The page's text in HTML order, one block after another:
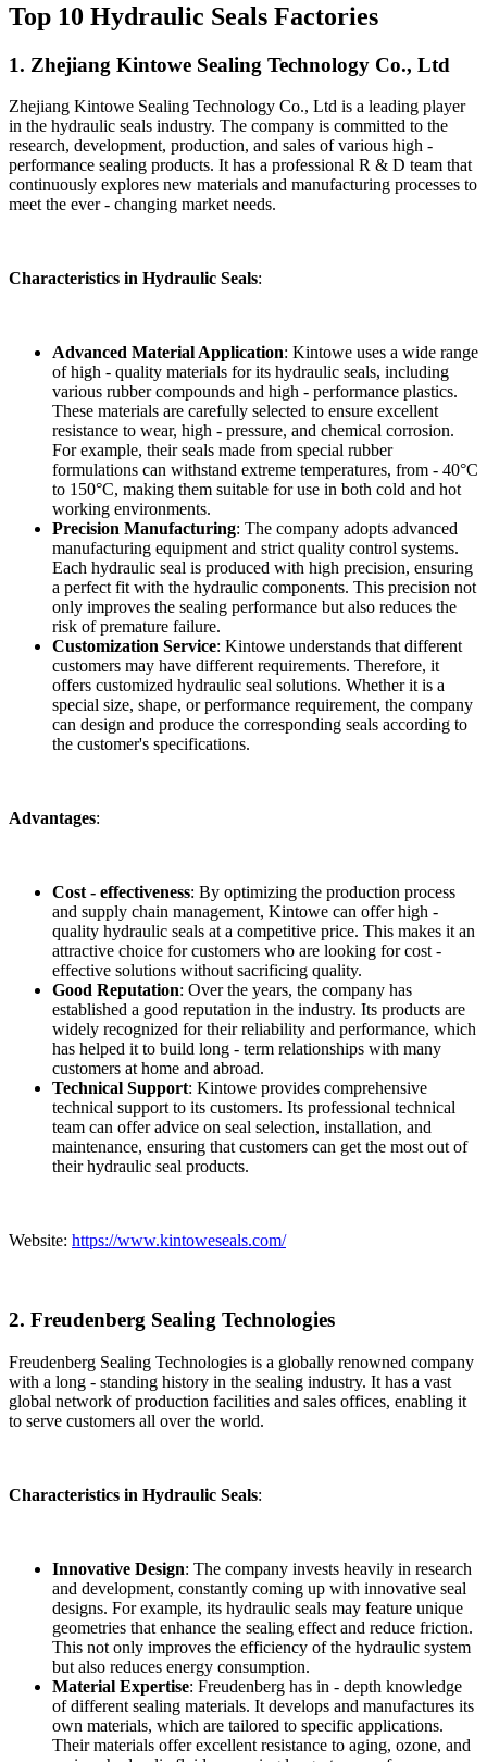
Top 10 Hydraulic Seals Factories
1. Zhejiang Kintowe Sealing Technology Co., Ltd
Zhejiang Kintowe Sealing Technology Co., Ltd is a leading player
in the hydraulic seals industry. The company is committed to the
research, development, production, and sales of various high -
performance sealing products. It has a professional R & D team that
continuously explores new materials and manufacturing processes to
meet the ever - changing market needs.
Characteristics in Hydraulic Seals:
Advanced Material Application: Kintowe uses a wide range
of high - quality materials for its hydraulic seals, including
various rubber compounds and high - performance plastics.
These materials are carefully selected to ensure excellent
resistance to wear, high - pressure, and chemical corrosion.
For example, their seals made from special rubber
formulations can withstand extreme temperatures, from - 40°C
to 150°C, making them suitable for use in both cold and hot
working environments.
Precision Manufacturing: The company adopts advanced
manufacturing equipment and strict quality control systems.
Each hydraulic seal is produced with high precision, ensuring
a perfect fit with the hydraulic components. This precision not
only improves the sealing performance but also reduces the
risk of premature failure.
Customization Service: Kintowe understands that different
customers may have different requirements. Therefore, it
offers customized hydraulic seal solutions. Whether it is a
special size, shape, or performance requirement, the company
can design and produce the corresponding seals according to
the customer's specifications.
Advantages:
Cost - effectiveness: By optimizing the production process
and supply chain management, Kintowe can offer high -
quality hydraulic seals at a competitive price. This makes it an
attractive choice for customers who are looking for cost -
effective solutions without sacrificing quality.
Good Reputation: Over the years, the company has
established a good reputation in the industry. Its products are
widely recognized for their reliability and performance, which
has helped it to build long - term relationships with many
customers at home and abroad.
Technical Support: Kintowe provides comprehensive
technical support to its customers. Its professional technical
team can offer advice on seal selection, installation, and
maintenance, ensuring that customers can get the most out of
their hydraulic seal products.
Website: https://www.kintoweseals.com/
2. Freudenberg Sealing Technologies
Freudenberg Sealing Technologies is a globally renowned company
with a long - standing history in the sealing industry. It has a vast
global network of production facilities and sales offices, enabling it
to serve customers all over the world.
Characteristics in Hydraulic Seals:
Innovative Design: The company invests heavily in research
and development, constantly coming up with innovative seal
designs. For example, its hydraulic seals may feature unique
geometries that enhance the sealing effect and reduce friction.
This not only improves the efficiency of the hydraulic system
but also reduces energy consumption.
Material Expertise: Freudenberg has in - depth knowledge
of different sealing materials. It develops and manufactures its
own materials, which are tailored to specific applications.
Their materials offer excellent resistance to aging, ozone, and